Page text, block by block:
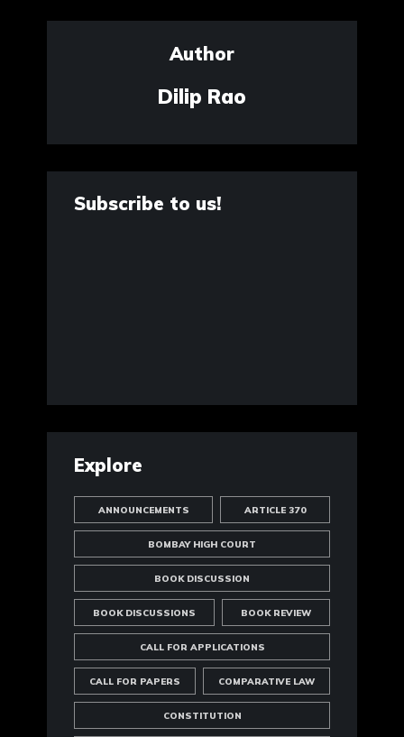
Author
Dilip Rao
Subscribe to us!
Explore
ANNOUNCEMENTS ARTICLE 370
BOMBAY HIGH COURT
BOOK DISCUSSION
BOOK DISCUSSIONS BOOK REVIEW
CALL FOR APPLICATIONS
CALL FOR PAPERS COMPARATIVE LAW
CONSTITUTION